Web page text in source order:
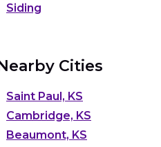
Siding
Cities
Saint Paul, KS
Cambridge, KS
Beaumont, KS